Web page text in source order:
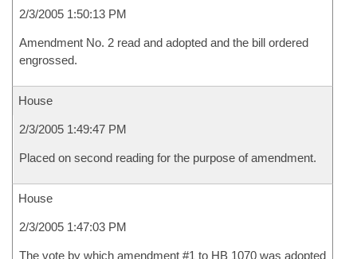
2/3/2005 1:50:13 PM
Amendment No. 2 read and adopted and the bill ordered
engrossed.
House
2/3/2005 1:49:47 PM
Placed on second reading for the purpose of amendment.
House
2/3/2005 1:47:03 PM
The vote by which amendment #1 to HB 1070 was adopted